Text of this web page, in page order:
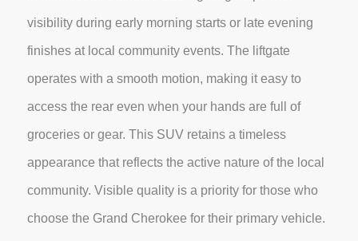
visibility during early morning starts or late evening
finishes at local community events. The liftgate
operates with a smooth motion, making it easy to
access the rear even when your hands are full of
groceries or gear. This SUV retains a timeless
appearance that reflects the active nature of the local
community. Visible quality is a priority for those who
choose the Grand Cherokee for their primary vehicle.